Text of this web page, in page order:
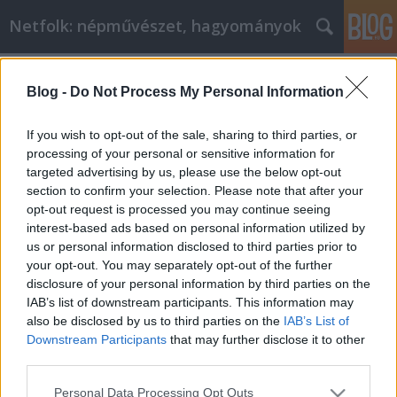
Blog - Do Not Process My Personal Information
If you wish to opt-out of the sale, sharing to third parties, or
processing of your personal or sensitive information for
targeted advertising by us, please use the below opt-out
section to confirm your selection. Please note that after your
opt-out request is processed you may continue seeing
interest-based ads based on personal information utilized by
us or personal information disclosed to third parties prior to
your opt-out. You may separately opt-out of the further
disclosure of your personal information by third parties on the
IAB’s list of downstream participants. This information may
also be disclosed by us to third parties on the IAB’s List of
Downstream Participants that may further disclose it to other
Please note that this website/app uses one or more Google
Personal Data Processing Opt Outs
Netfolk: népművészet, hagyományok
Nekem szurokfű, neked
vadmajoranna, neki oregano. Mi az?
netfolk•2014. július 18.
Minek nevezzelek? Szurokfű, vadmajoranna: talán
kevéssé ismert nevek. De ha azt mondom: oreganó,
akkor a pizzák és más olaszos ételek hatására
mindenki tudja miről is beszélek. A három elnevezés
ugyanazt az illatos és finom fűszernövényt takarja.
Régies elnevezései még:…